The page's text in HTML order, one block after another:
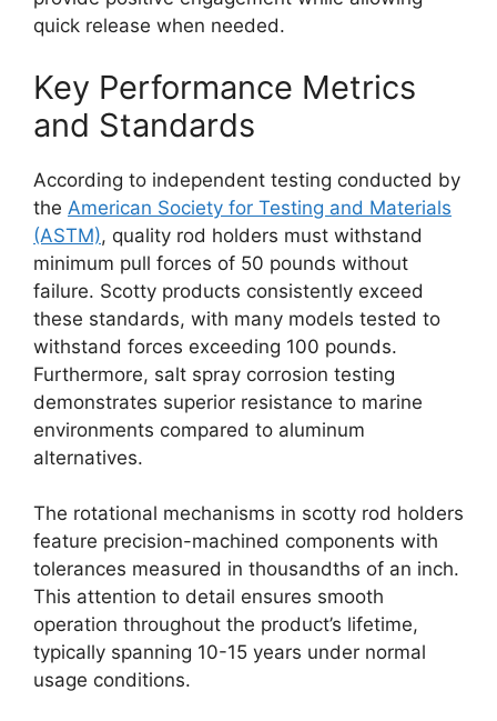
quick release when needed.
Key Performance Metrics
and Standards
According to independent testing conducted by
the American Society for Testing and Materials
(ASTM), quality rod holders must withstand
minimum pull forces of 50 pounds without
failure. Scotty products consistently exceed
these standards, with many models tested to
withstand forces exceeding 100 pounds.
Furthermore, salt spray corrosion testing
demonstrates superior resistance to marine
environments compared to aluminum
alternatives.
The rotational mechanisms in scotty rod holders
feature precision-machined components with
tolerances measured in thousandths of an inch.
This attention to detail ensures smooth
operation throughout the product’s lifetime,
typically spanning 10-15 years under normal
usage conditions.